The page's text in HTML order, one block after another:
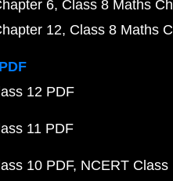
6 Class 8 Maths
12 Class 8 Maths
12 PDF
11 PDF
10 PDF NCERT Class